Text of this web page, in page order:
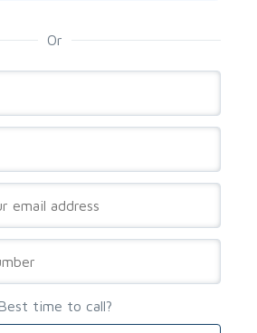
Or
time to call?